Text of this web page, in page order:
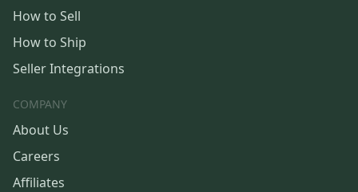
How to Sell
How to Ship
Seller Integrations
COMPANY
About Us
Careers
Affiliates